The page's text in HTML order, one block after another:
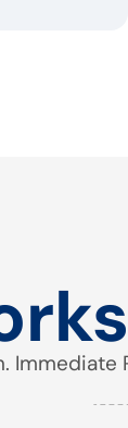
Immediate